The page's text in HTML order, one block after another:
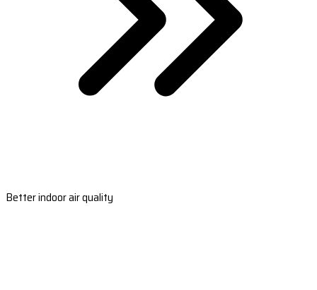
Better indoor air quality